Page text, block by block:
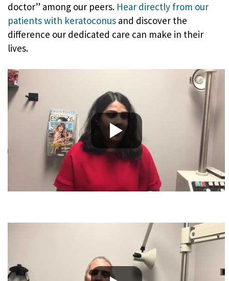
doctor” among our peers. Hear directly from our
patients with keratoconus and discover the
difference our dedicated care can make in their
lives.